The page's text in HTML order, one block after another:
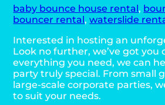
baby bounce house rental,
bouncer rental,waterslide
Interested in hosting an
Look no further, we’ve got you
everything you need, we can
party truly special. From small
large-scale corporate parties,
to suit your needs.